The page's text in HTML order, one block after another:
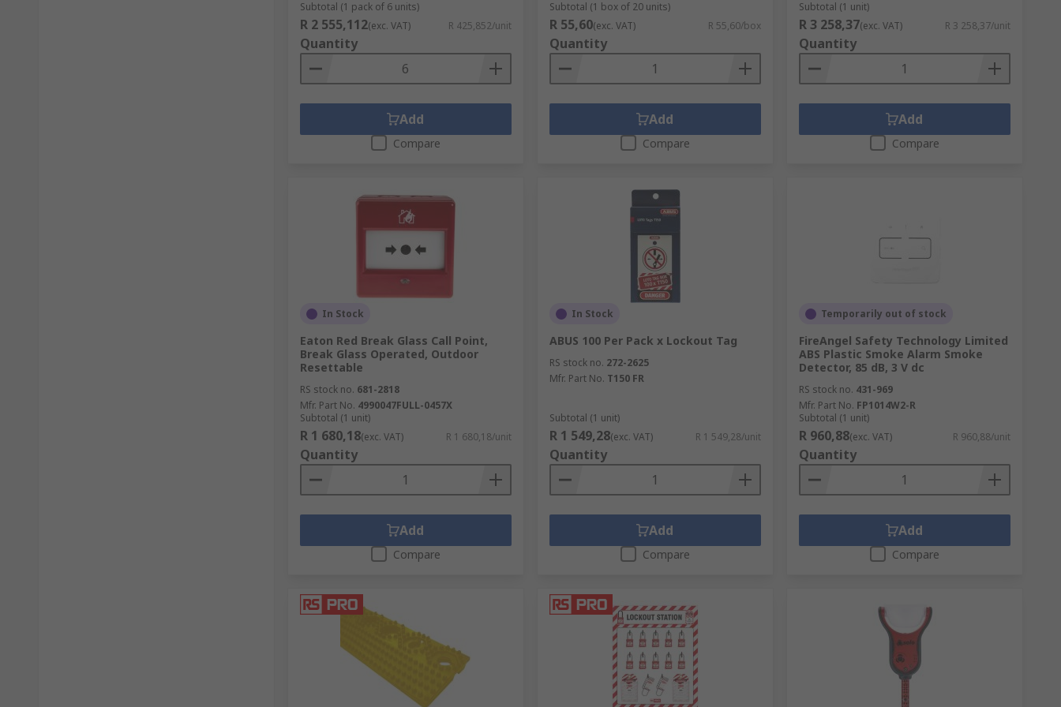
Subtotal (1 pack of 6 units)
R 2 555,112(exc. VAT) R 425,852/unit
Quantity
Add
Compare
Subtotal (1 box of 20 units)
R 55,60(exc. VAT) R 55,60/box
Quantity
Add
Compare
Subtotal (1 unit)
R 3 258,37(exc. VAT) R 3 258,37/unit
Quantity
Add
Compare
In Stock
Eaton Red Break Glass Call Point,
Break Glass Operated, Outdoor
Resettable
RS stock no. 681-2818
Mfr. Part No. 4990047FULL-0457X
Subtotal (1 unit)
R 1 680,18(exc. VAT) R 1 680,18/unit
Quantity
Add
Compare
In Stock
ABUS 100 Per Pack x Lockout Tag
RS stock no. 272-2625
Mfr. Part No. T150 FR
Subtotal (1 unit)
R 1 549,28(exc. VAT) R 1 549,28/unit
Quantity
Add
Compare
Temporarily out of stock
FireAngel Safety Technology Limited
ABS Plastic Smoke Alarm Smoke
Detector, 85 dB, 3 V dc
RS stock no. 431-969
Mfr. Part No. FP1014W2-R
Subtotal (1 unit)
R 960,88(exc. VAT) R 960,88/unit
Quantity
Add
Compare